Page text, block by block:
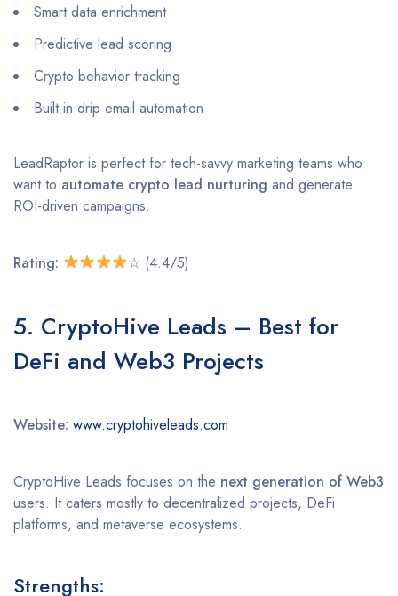
Smart data enrichment
Predictive lead scoring
Crypto behavior tracking
Built-in drip email automation
LeadRaptor is perfect for tech-savvy marketing teams who
want to automate crypto lead nurturing and generate
ROI-driven campaigns.
Rating: ☆ (4.4/5)
5. CryptoHive Leads – Best for
DeFi and Web3 Projects
Website: www.cryptohiveleads.com
CryptoHive Leads focuses on the next generation of Web3
users. It caters mostly to decentralized projects, DeFi
platforms, and metaverse ecosystems.
Strengths: